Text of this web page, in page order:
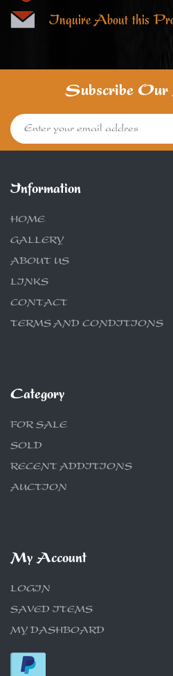
Inquire About this
Subscribe Our
Information
HOME
GALLERY
ABOUT US
LINKS
CONTACT
TERMS AND CONDITIONS
Category
FOR SALE
SOLD
RECENT ADDITIONS
AUCTION
My Account
LOGIN
SAVED ITEMS
MY DASHBOARD